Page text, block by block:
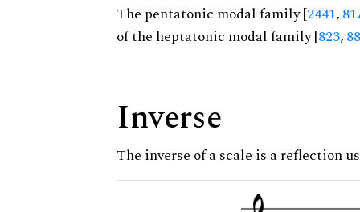
The pentatonic modal family [2441,
of the heptatonic modal family [823,
Inverse
The inverse of a scale is a reflection